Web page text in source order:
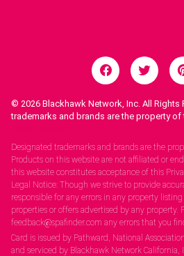
© 2026 Blackhawk Network, Inc. All Rights
trademarks and brands are the property of
Designated trademarks and brands are the
Products on this website are not affiliated or
this website constitutes acceptance of this
Legal Notice: Though we strive to provide
responsible for any errors in any property
properties or offers advertised by any property.
feedback@spafinder.com any errors that you
Card is issued by Pathward, National
and serviced by Blackhawk Network California,